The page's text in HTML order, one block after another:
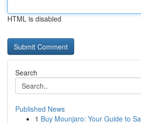
HTML is disabled
Search
Published News
1 Buy Mounjaro: Your Guide to